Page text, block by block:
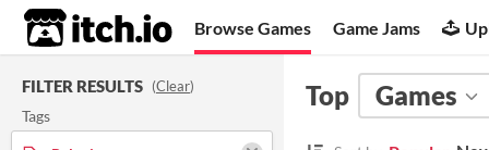
itch.io Browse Games Game Jams
FILTER RESULTS (Clear)
Tags
Top Games